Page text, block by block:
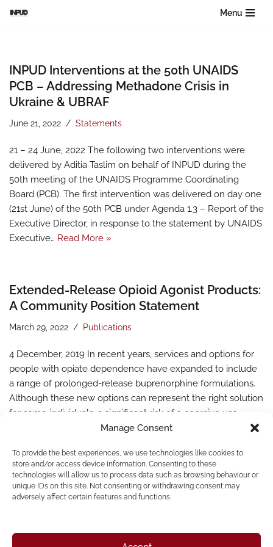
Manage Consent
To provide the best experiences, we use technologies like cookies to
store and/or access device information. Consenting to these
technologies will allow us to process data such as browsing behaviour or
unique IDs on this site. Not consenting or withdrawing consent may
adversely affect certain features and functions.
Menu
INPUD Interventions at the 50th UNAIDS
PCB – Addressing Methadone Crisis in
Ukraine & UBRAF
June 21, 2022 Statements
21 – 24 June, 2022 The following two interventions were
delivered by Aditia Taslim on behalf of INPUD during the
50th meeting of the UNAIDS Programme Coordinating
Board (PCB). The first intervention was delivered on day one
(21st June) of the 50th PCB under Agenda 1.3 – Report of the
Executive Director, in response to the statement by UNAIDS
Executive… Read More »
Extended-Release Opioid Agonist Products:
A Community Position Statement
March 29, 2022 Publications
4 December, 2019 In recent years, services and options for
people with opiate dependence have expanded to include
a range of prolonged-release buprenorphine formulations.
Although these new options can represent the right solution
for some individuals, a significant risk of a coercive use
exists, especially in countries where people who use drugs
such…Read More »